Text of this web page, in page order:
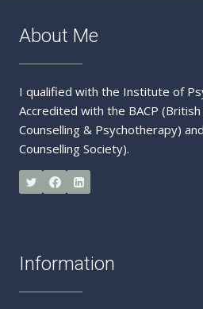
About Me
I qualified with the Institute of
Accredited with the BACP
Counselling & Psychotherapy)
Counselling Society).
Information